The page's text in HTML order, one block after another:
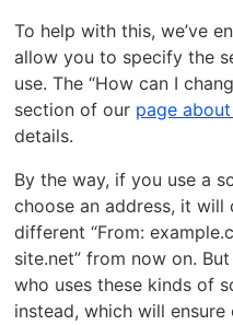
To help with this, we’ve
allow you to specify the
use. The “How can I
section of our page
details.
By the way, if you use a
choose an address, it
different “From:
site.net” from now on.
who uses these kinds of
instead, which will